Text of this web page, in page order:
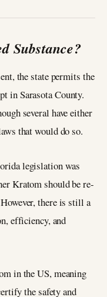
Substance?
the state permits the
in Sarasota County.
several have either
that would do so.
legislation was
Kratom should be re-
there is still a
efficiency, and
in the US, meaning
the safety and